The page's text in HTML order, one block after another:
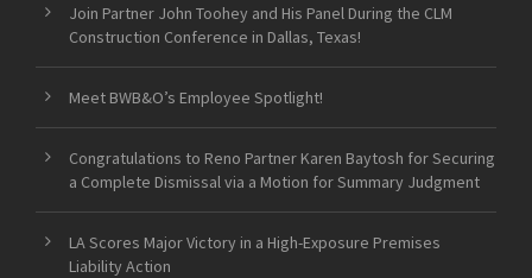
Join Partner John Toohey and His Panel During the CLM
Construction Conference in Dallas, Texas!
Meet BWB&O’s Employee Spotlight!
Congratulations to Reno Partner Karen Baytosh for Securing
a Complete Dismissal via a Motion for Summary Judgment
LA Scores Major Victory in a High-Exposure Premises
Liability Action